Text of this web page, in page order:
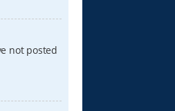
not posted